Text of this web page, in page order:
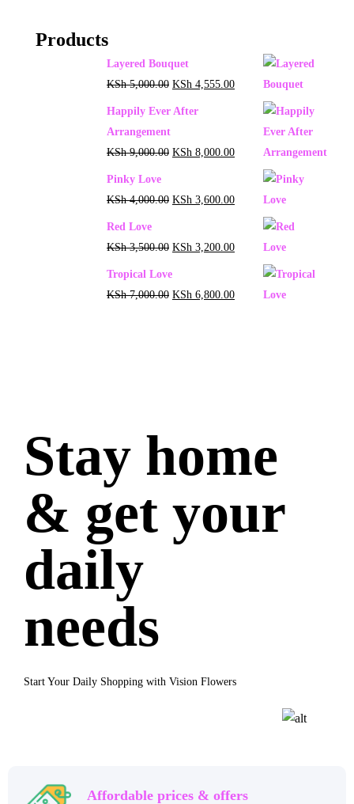
Products
Layered Bouquet
KSh5,000.00 KSh 4,555.00
Happily Ever After
Arrangement
KSh9,000.00 KSh 8,000.00
Pinky Love
KSh4,000.00 KSh 3,600.00
Red Love
KSh3,500.00 KSh 3,200.00
Tropical Love
KSh7,000.00 KSh 6,800.00
Stay home
& get your
daily
needs
Start Your Daily Shopping with Vision Flowers
Affordable prices & offers